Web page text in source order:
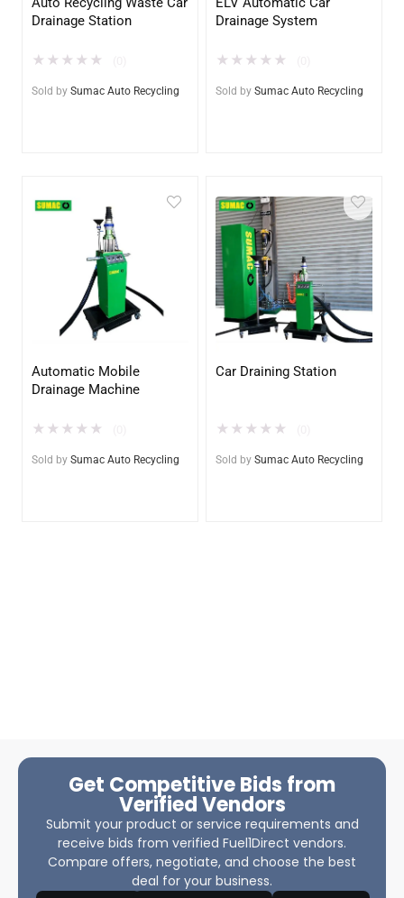
Drainage Station
★ ★ ★ ★ ★
Sold by Sumac Auto Recycling
Drainage System
★ ★ ★ ★ ★
Sold by Sumac Auto Recycling
Automatic Mobile
Drainage Machine
★ ★ ★ ★ ★
Sold by Sumac Auto Recycling
Car Draining Station
★ ★ ★ ★ ★
Sold by Sumac Auto Recycling
Get Competitive Bids from
Verified Vendors
Submit your product or service requirements and
receive bids from verified Fuel1Direct vendors.
Compare offers, negotiate, and choose the best
deal for your business.